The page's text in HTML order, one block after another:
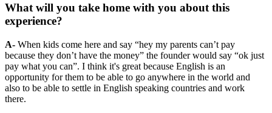
What will you take home with you about this
experience?
A- When kids come here and say “hey my parents can’t pay
because they don’t have the money” the founder would say “ok just
pay what you can”. I think it's great because English is an
opportunity for them to be able to go anywhere in the world and
also to be able to settle in English speaking countries and work
there.